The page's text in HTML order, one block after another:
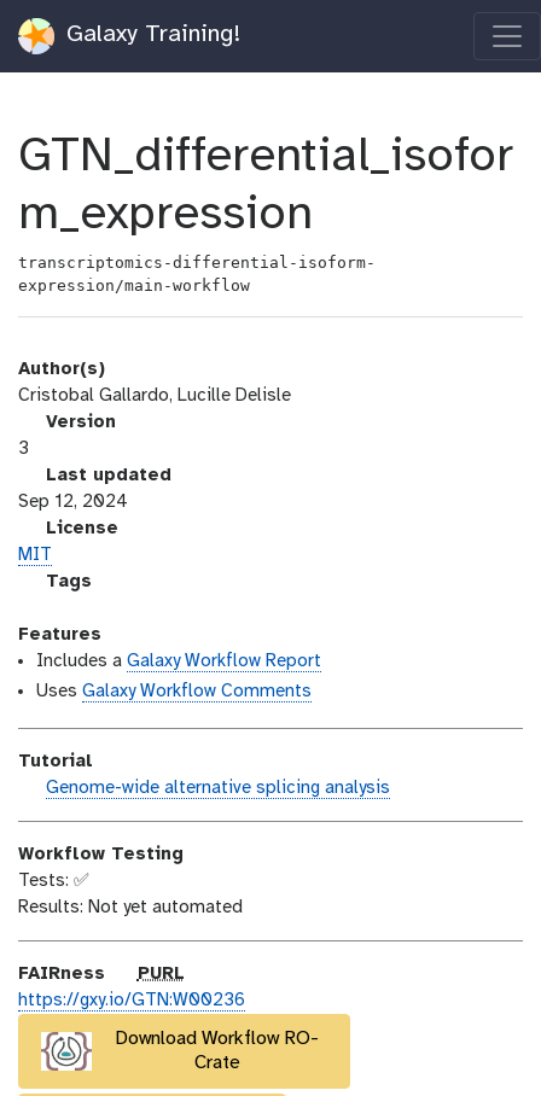
Galaxy Training!
GTN_differential_isofor
m_expression
transcriptomics-differential-isoform-
expression/main-workflow
Author(s)
Cristobal Gallardo, Lucille Delisle
v
s
o
n
Version
3
a
s
t
_
o
d
c
a
t
i
o
n
Last updated
Sep 12, 2024
i
c
n
s
e
License
MIT
g
l
a
x
t
a
g
s
Tags
Features
Includes a Galaxy Workflow Report
Uses Galaxy Workflow Comments
Tutorial
h
o
n
Genome-wide alternative splicing analysis
Workflow Testing
Tests: ✅
Results: Not yet automated
FAIRness
p
u
PURL
https://gxy.io/GTN:W00236
Download Workflow RO-
Crate